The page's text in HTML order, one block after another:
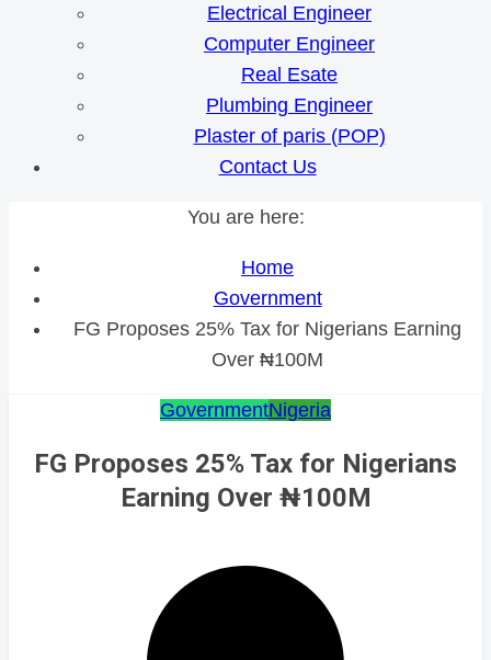
Electrical Engineer
Computer Engineer
Real Esate
Plumbing Engineer
Plaster of paris (POP)
Contact Us
You are here:
Home
Government
FG Proposes 25% Tax for Nigerians Earning
Over ₦100M
GovernmentNigeria
FG Proposes 25% Tax for Nigerians
Earning Over ₦100M